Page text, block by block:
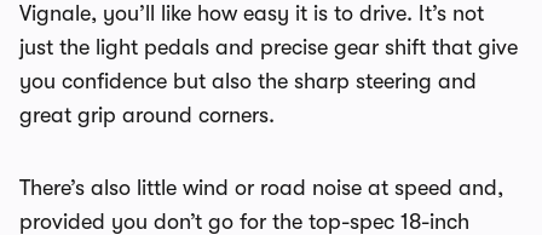
Vignale, you’ll like how easy it is to drive. It’s not
just the light pedals and precise gear shift that give
you confidence but also the sharp steering and
great grip around corners.
There’s also little wind or road noise at speed and,
provided you don’t go for the top-spec 18-inch